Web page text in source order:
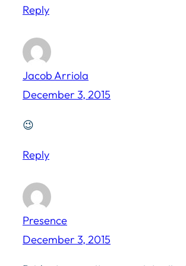
Reply
Jacob Arriola
December 3, 2015
😉
Reply
Presence
December 3, 2015